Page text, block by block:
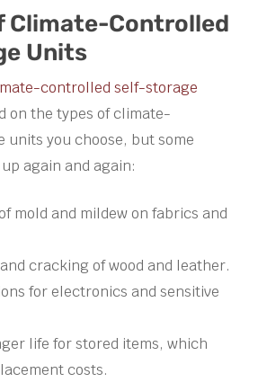
Climate-Controlled
Units
controlled self-storage
on the types of climate-
units you choose, but some
again and again:
mold and mildew on fabrics and
cracking of wood and leather.
for electronics and sensitive
life for stored items, which
costs.